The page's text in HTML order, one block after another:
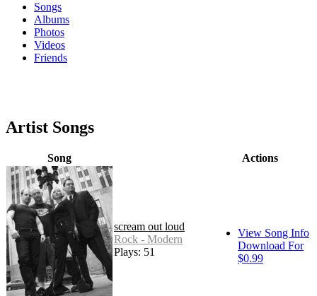
Songs
Albums
Photos
Videos
Friends
Artist Songs
Song Actions
scream out loud
Rock - Modern
Plays: 51
View Song Info
Download For
$0.99